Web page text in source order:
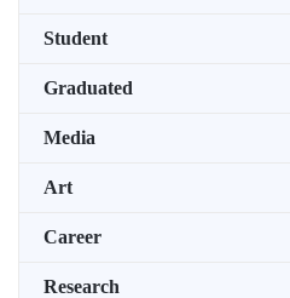
Student
Graduated
Media
Art
Career
Research